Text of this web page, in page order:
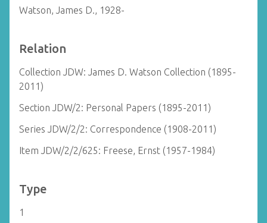
Watson, James D., 1928-
Relation
Collection JDW: James D. Watson Collection (1895-
2011)
Section JDW/2: Personal Papers (1895-2011)
Series JDW/2/2: Correspondence (1908-2011)
Item JDW/2/2/625: Freese, Ernst (1957-1984)
Type
1